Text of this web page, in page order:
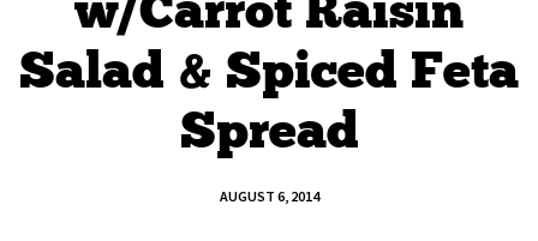
Salad & Spiced Feta
Spread
AUGUST 6, 2014